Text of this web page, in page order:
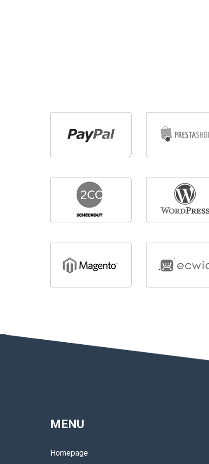
MENU
Homepage